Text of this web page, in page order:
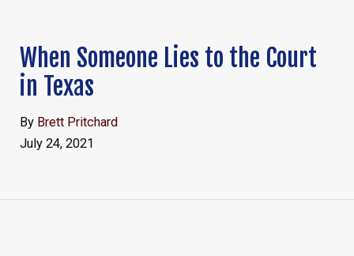
When Someone Lies to the Court
in Texas
By Brett Pritchard
July 24, 2021